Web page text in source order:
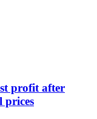
profit after
prices